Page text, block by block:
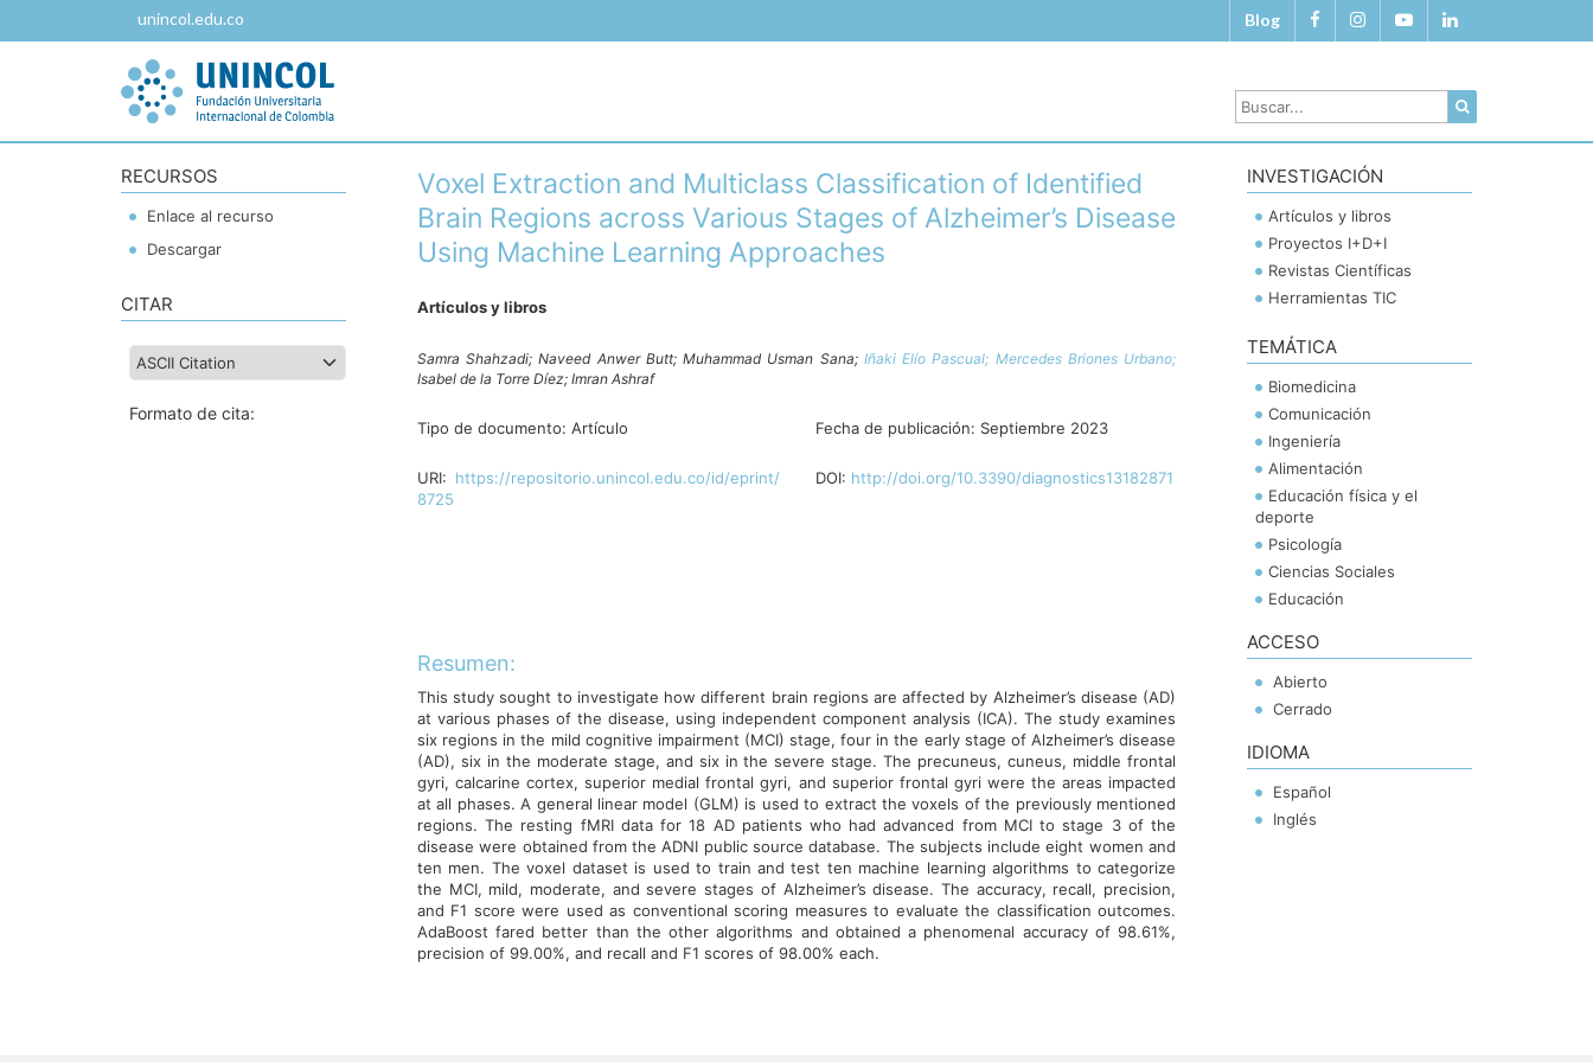
unincol.edu.co Blog
RECURSOS
Enlace al recurso
Descargar
CITAR
Formato de cita:
Voxel Extraction and Multiclass Classification of Identified
Brain Regions across Various Stages of Alzheimer’s Disease
Using Machine Learning Approaches
Artículos y libros
Samra Shahzadi;Naveed Anwer Butt;Muhammad Usman Sana; Iñaki Elío Pascual; Mercedes Briones Urbano;
Isabel de la Torre Díez; Imran Ashraf
Tipo de documento: Artículo Fecha de publicación: Septiembre 2023
URI: https://repositorio.unincol.edu.co/id/eprint/
8725
DOI: http://doi.org/10.3390/diagnostics13182871
Resumen:
This study sought to investigate how different brain regions are affected by Alzheimer’s disease (AD)
at various phases of the disease, using independent component analysis (ICA). The study examines
six regions in the mild cognitive impairment (MCI) stage, four in the early stage of Alzheimer’s disease
(AD), six in the moderate stage, and six in the severe stage. The precuneus, cuneus, middle frontal
gyri, calcarine cortex, superior medial frontal gyri, and superior frontal gyri were the areas impacted
at all phases. A general linear model (GLM) is used to extract the voxels of the previously mentioned
regions. The resting fMRI data for 18 AD patients who had advanced from MCI to stage 3 of the
disease were obtained from the ADNI public source database. The subjects include eight women and
ten men. The voxel dataset is used to train and test ten machine learning algorithms to categorize
the MCI, mild, moderate, and severe stages of Alzheimer’s disease. The accuracy, recall, precision,
and F1 score were used as conventional scoring measures to evaluate the classification outcomes.
AdaBoost fared better than the other algorithms and obtained a phenomenal accuracy of 98.61%,
precision of 99.00%, and recall and F1 scores of 98.00% each.
INVESTIGACIÓN
Artículos y libros
Proyectos I+D+I
Revistas Científicas
Herramientas TIC
TEMÁTICA
Biomedicina
Comunicación
Ingeniería
Alimentación
Educación física y el
deporte
Psicología
Ciencias Sociales
Educación
ACCESO
Abierto
Cerrado
IDIOMA
Español
Inglés